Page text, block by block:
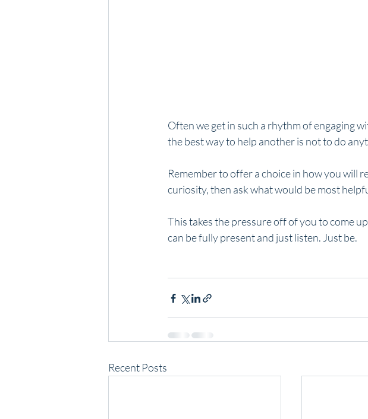
Often we get in such a rhythm of engaging
the best way to help another is not to do
Remember to offer a choice in how you will
curiosity, then ask what would be most
This takes the pressure off of you to come
can be fully present and just listen. Just be.
Recent Posts